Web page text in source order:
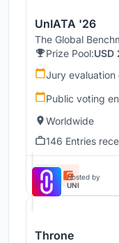
UnIATA '26
The Global
Prize Pool:USD
Jury evaluation
Public voting
Worldwide
146 Entries
Hosted by
UNI
Throne